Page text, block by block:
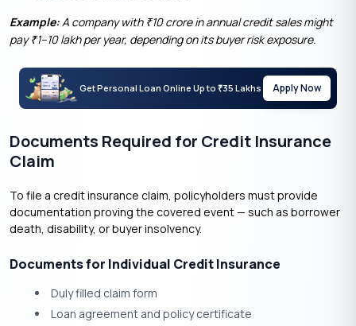
Example:A company with ₹10 crore in annual credit sales might
pay₹1–10 lakh per year, depending on its buyer risk exposure.
Get Personal Loan Online Up to ₹35 Lakhs Apply Now
Documents Required for Credit Insurance
Claim
To file a credit insurance claim, policyholders must provide
documentation proving the covered event — such as borrower
death, disability, or buyer insolvency.
Documents for Individual Credit Insurance
Duly filled claim form
Loan agreement and policy certificate